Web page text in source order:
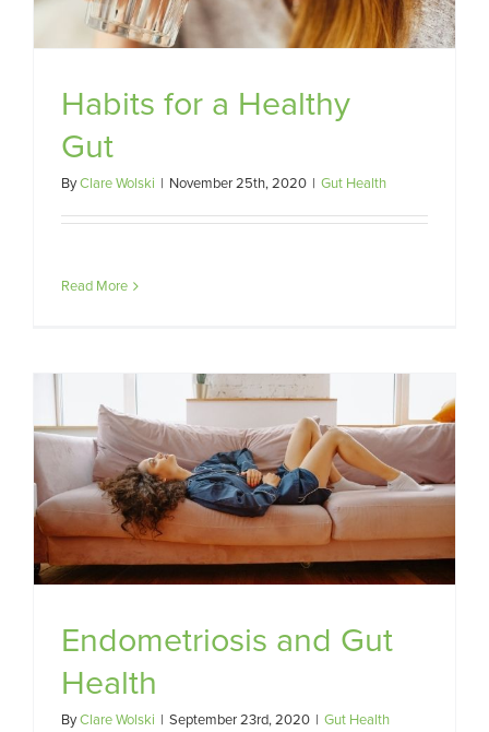
Habits for a Healthy
Gut
ByClare Wolski | November 25th, 2020 | Gut Health
Read More
Endometriosis and Gut
Health
ByClare Wolski | September 23rd, 2020 | Gut Health